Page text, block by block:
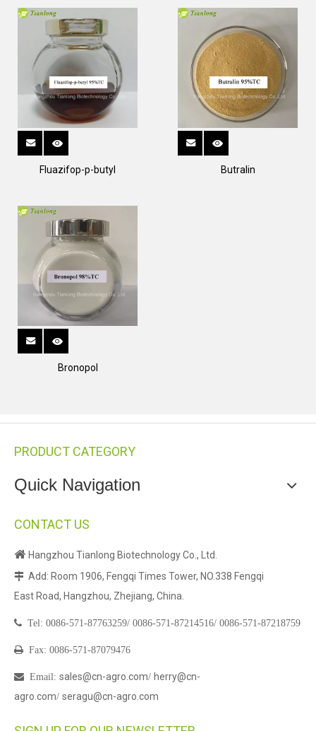
Fluazifop-p-butyl Butralin
Bronopol
PRODUCT CATEGORY
Quick Navigation
CONTACT US
 Hangzhou Tianlong Biotechnology Co., Ltd.
 Add: Room 1906, Fengqi Times Tower, NO.338 Fengqi
East Road, Hangzhou, Zhejiang, China.
 Tel: 0086-571-87763259/ 0086-571-87214516/ 0086-571-87218759
 Fax: 0086-571-87079476
 Email : sales@cn-agro.com/ herry@cn-
agro.com/ seragu@cn-agro.com